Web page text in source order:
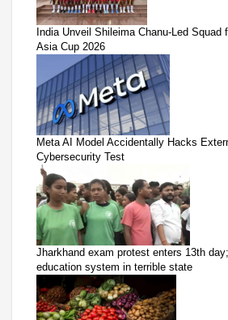
India Unveil Shileima Chanu-Led Squad
Asia Cup 2026
Meta AI Model Accidentally Hacks
Cybersecurity Test
Jharkhand exam protest enters 13th
education system in terrible state